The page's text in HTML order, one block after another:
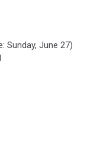
Sunday, June 27)